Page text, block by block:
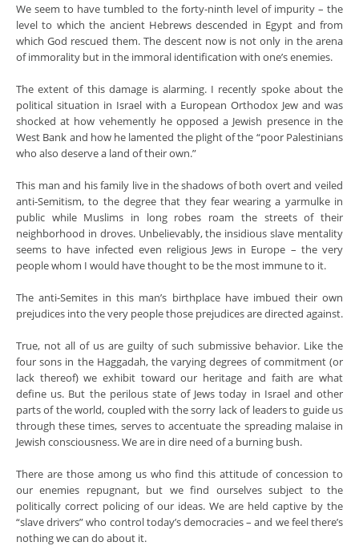
We seem to have tumbled to the forty-ninth level of impurity – the
level to which the ancient Hebrews descended in Egypt and from
which God rescued them. The descent now is not only in the arena
of immorality but in the immoral identification with one’s enemies.
The extent of this damage is alarming. I recently spoke about the
political situation in Israel with a European Orthodox Jew and was
shocked at how vehemently he opposed a Jewish presence in the
West Bank and how he lamented the plight of the “poor Palestinians
who also deserve a land of their own.”
This man and his family live in the shadows of both overt and veiled
anti-Semitism, to the degree that they fear wearing a yarmulke in
public while Muslims in long robes roam the streets of their
neighborhood in droves. Unbelievably, the insidious slave mentality
seems to have infected even religious Jews in Europe – the very
people whom I would have thought to be the most immune to it.
The anti-Semites in this man’s birthplace have imbued their own
prejudices into the very people those prejudices are directed against.
True, not all of us are guilty of such submissive behavior. Like the
four sons in the Haggadah, the varying degrees of commitment (or
lack thereof) we exhibit toward our heritage and faith are what
define us. But the perilous state of Jews today in Israel and other
parts of the world, coupled with the sorry lack of leaders to guide us
through these times, serves to accentuate the spreading malaise in
Jewish consciousness. We are in dire need of a burning bush.
There are those among us who find this attitude of concession to
our enemies repugnant, but we find ourselves subject to the
politically correct policing of our ideas. We are held captive by the
“slave drivers” who control today’s democracies – and we feel there’s
nothing we can do about it.